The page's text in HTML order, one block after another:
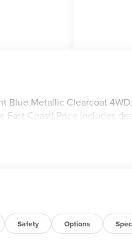
Blue Metallic Clearcoat
Coast! Price includes
Safety Options